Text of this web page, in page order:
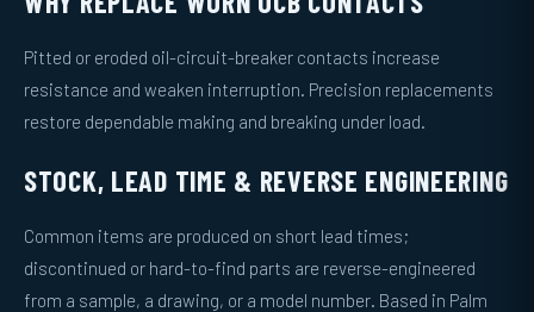
Pitted or eroded oil-circuit-breaker contacts increase
resistance and weaken interruption. Precision replacements
restore dependable making and breaking under load.
STOCK, LEAD TIME & REVERSE ENGINEERING
Common items are produced on short lead times;
discontinued or hard-to-find parts are reverse-engineered
from a sample, a drawing, or a model number. Based in Palm